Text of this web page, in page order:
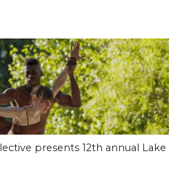
presents 12th annual Lake